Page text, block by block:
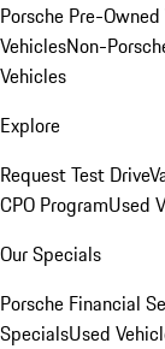
Porsche Pre-
VehiclesNon-
Vehicles
Explore
Request Test Drive
CPO ProgramUsed
Our Specials
Porsche Financial
SpecialsUsed